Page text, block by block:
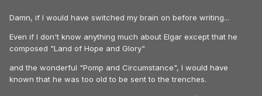
Damn, if I would have switched my brain on before writing...
Even if I don't know anything much about Elgar except that he
composed "Land of Hope and Glory"
and the wonderful "Pomp and Circumstance", I would have
known that he was too old to be sent to the trenches.